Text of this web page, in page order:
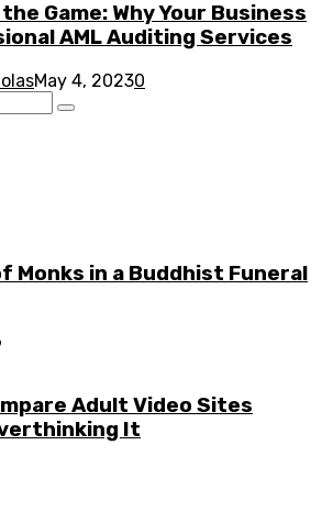
Game: Why Your Business
AML Auditing Services
May 4, 20230
Monks in a Buddhist Funeral
Adult Video Sites
It